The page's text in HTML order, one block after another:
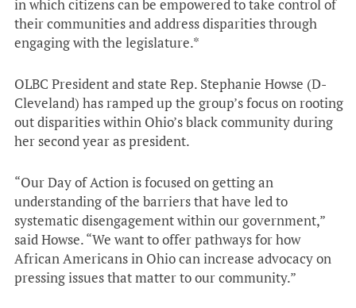
in which citizens can be empowered to take control of
their communities and address disparities through
engaging with the legislature.*
OLBC President and state Rep. Stephanie Howse (D-
Cleveland) has ramped up the group’s focus on rooting
out disparities within Ohio’s black community during
her second year as president.
“Our Day of Action is focused on getting an
understanding of the barriers that have led to
systematic disengagement within our government,”
said Howse. “We want to offer pathways for how
African Americans in Ohio can increase advocacy on
pressing issues that matter to our community.”